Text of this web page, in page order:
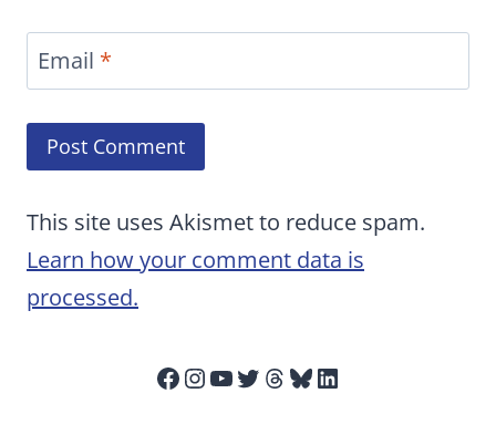
Email *
This site uses Akismet to reduce spam.
Learn how your comment data is
processed.
Facebook
Instagram
YouTube
Twitter
Threads
Bluesky
LinkedIn